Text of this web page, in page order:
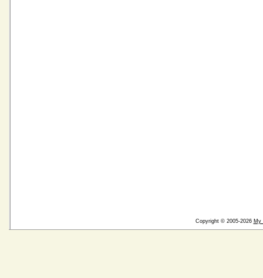
Copyright © 2005-2026 My